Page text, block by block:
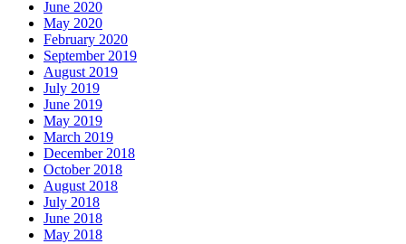
June 2020
May 2020
February 2020
September 2019
August 2019
July 2019
June 2019
May 2019
March 2019
December 2018
October 2018
August 2018
July 2018
June 2018
May 2018